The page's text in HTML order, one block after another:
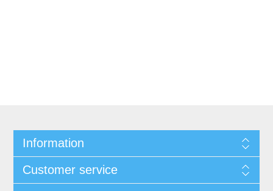
Information
Customer service